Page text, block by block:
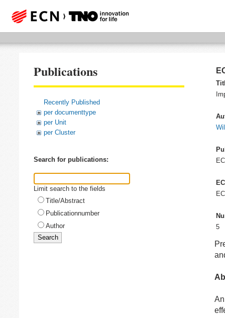
Publications
Recently Published
per documenttype
per Unit
per Cluster
Search for publications:
Limit search to the fields
Title/Abstract
Publicationnumber
Author
5